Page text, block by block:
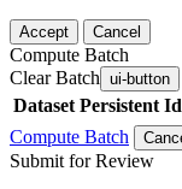
Accept Cancel
Compute Batch
Clear Batch ui-button
Dataset Persistent
Compute Batch
Submit for Review